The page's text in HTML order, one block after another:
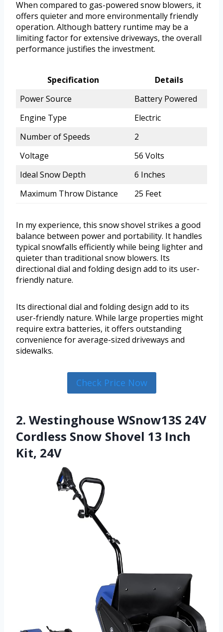
When compared to gas-powered snow blowers, it
offers quieter and more environmentally friendly
operation. Although battery runtime may be a
limiting factor for extensive driveways, the overall
performance justifies the investment.
Specification
Details
Power Source
Battery Powered
Engine Type
Electric
Number of Speeds
2
Voltage
56 Volts
Ideal Snow Depth
6 Inches
Maximum Throw Distance
25 Feet
In my experience, this snow shovel strikes a good
balance between power and portability. It handles
typical snowfalls efficiently while being lighter and
quieter than traditional snow blowers. Its
directional dial and folding design add to its user-
friendly nature.
Its directional dial and folding design add to its
user-friendly nature. While large properties might
require extra batteries, it offers outstanding
convenience for average-sized driveways and
sidewalks.
Check Price Now
2. Westinghouse WSnow13S 24V
Cordless Snow Shovel 13 Inch
Kit, 24V